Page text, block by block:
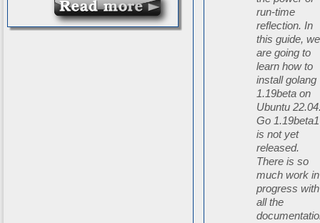
run-time
reflection. In
this guide, we
are going to
learn how to
install golang
1.19beta on
Ubuntu
Go 1.19beta1
is not yet
released.
There is so
much work in
progress with
all the